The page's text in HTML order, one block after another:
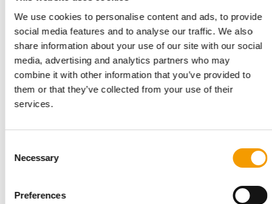
We use cookies to personalise content and ads, to provide
social media features and to analyse our traffic. We also
share information about your use of our site with our social
media, advertising and analytics partners who may
combine it with other information that you’ve provided to
them or that they’ve collected from your use of their
services.
Selection
Necessary
Preferences
GLOBAL EXPANSION STRATEGY
Nature
announced the acquisition of the German …